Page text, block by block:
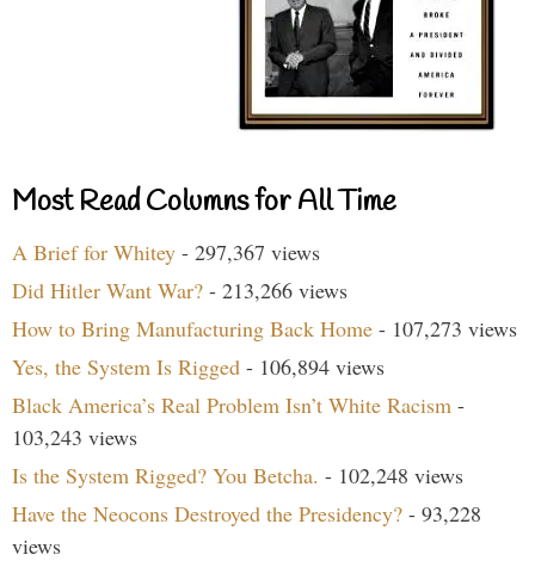
Most Read Columns for All Time
A Brief for Whitey - 297,367 views
Did Hitler Want War? - 213,266 views
How to Bring Manufacturing Back Home - 107,273 views
Yes, the System Is Rigged - 106,894 views
Black America’s Real Problem Isn’t White Racism -
103,243 views
Is the System Rigged? You Betcha. - 102,248 views
Have the Neocons Destroyed the Presidency? - 93,228
views